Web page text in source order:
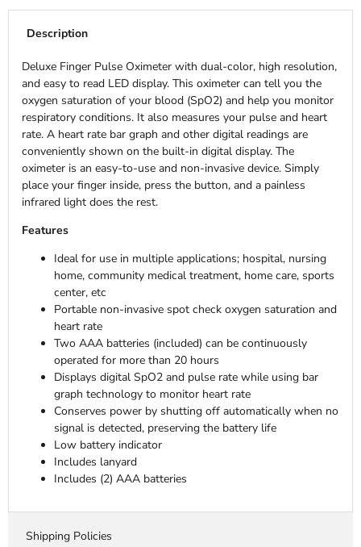
Description
Deluxe Finger Pulse Oximeter with dual-color, high resolution,
and easy to read LED display. This oximeter can tell you the
oxygen saturation of your blood (SpO2) and help you monitor
respiratory conditions. It also measures your pulse and heart
rate. A heart rate bar graph and other digital readings are
conveniently shown on the built-in digital display. The
oximeter is an easy-to-use and non-invasive device. Simply
place your finger inside, press the button, and a painless
infrared light does the rest.
Features
Ideal for use in multiple applications; hospital, nursing
home, community medical treatment, home care, sports
center, etc
Portable non-invasive spot check oxygen saturation and
heart rate
Two AAA batteries (included) can be continuously
operated for more than 20 hours
Displays digital SpO2 and pulse rate while using bar
graph technology to monitor heart rate
Conserves power by shutting off automatically when no
signal is detected, preserving the battery life
Low battery indicator
Includes lanyard
Includes (2) AAA batteries
Shipping Policies